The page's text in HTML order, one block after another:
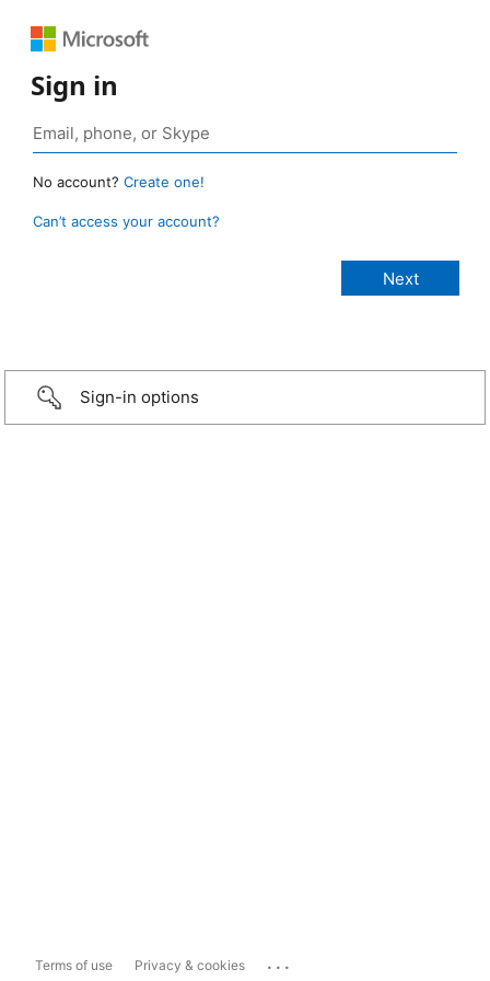
Sign in
No account? Create one!
Can’t access your account?
Sign-in options
Terms of use Privacy & cookies ...